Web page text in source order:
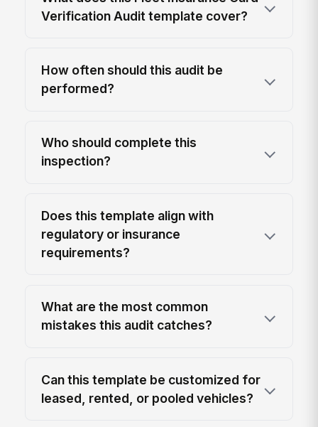
Verification Audit template cover?
How often should this audit be
performed?
Who should complete this
inspection?
Does this template align with
regulatory or insurance
requirements?
What are the most common
mistakes this audit catches?
Can this template be customized for
leased, rented, or pooled vehicles?